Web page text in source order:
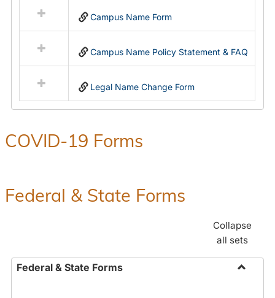
resources
in
Name
Campus Name Form
Campus Name Policy Statement & FAQ
Legal Name Change Form
COVID-19 Forms
Federal & State Forms
Collapse
all sets
Federal & State Forms